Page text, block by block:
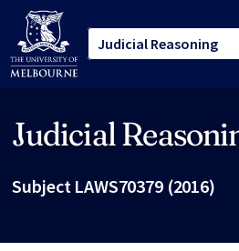
Judicial
Subject LAWS70379 (2016)